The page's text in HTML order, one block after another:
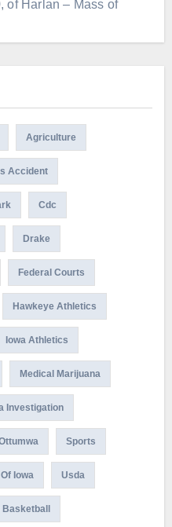
of Harlan – Mass of
Agriculture
Accident
Cdc
Drake
Federal Courts
Hawkeye Athletics
Iowa Athletics
Medical Marijuana
Investigation
Sports
Iowa Usda